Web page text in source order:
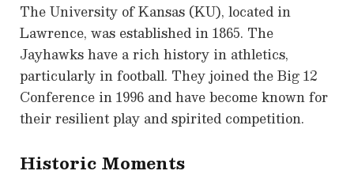
The University of Kansas (KU), located in
Lawrence, was established in 1865. The
Jayhawks have a rich history in athletics,
particularly in football. They joined the Big 12
Conference in 1996 and have become known for
their resilient play and spirited competition.
Historic Moments